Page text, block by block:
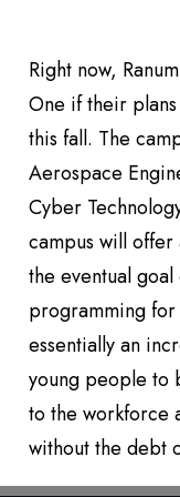
DONATION
DONATIONS
PHOTO
Contact
QUARTERLY
Right now,
One if their
this fall. The
Aerospace
Cyber
campus will offer
the eventual
programming for
essentially an
young people to
to the workforce
without the debt